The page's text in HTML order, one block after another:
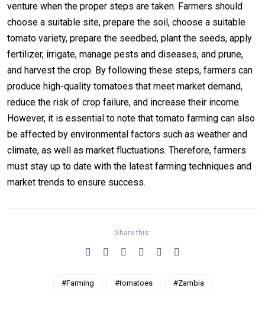
venture when the proper steps are taken. Farmers should
choose a suitable site, prepare the soil, choose a suitable
tomato variety, prepare the seedbed, plant the seeds, apply
fertilizer, irrigate, manage pests and diseases, and prune,
and harvest the crop. By following these steps, farmers can
produce high-quality tomatoes that meet market demand,
reduce the risk of crop failure, and increase their income.
However, it is essential to note that tomato farming can also
be affected by environmental factors such as weather and
climate, as well as market fluctuations. Therefore, farmers
must stay up to date with the latest farming techniques and
market trends to ensure success.
Share this:
#Farming #tomatoes #Zambia